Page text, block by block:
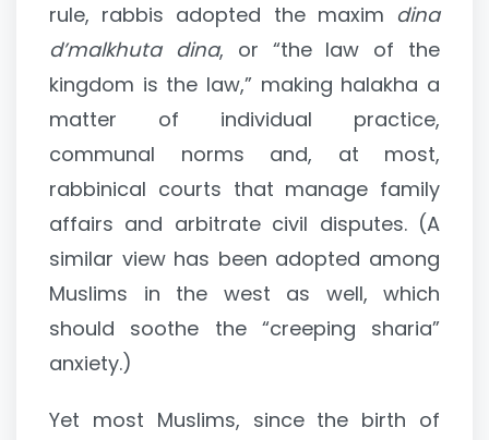
rule, rabbis adopted the maxim dina
d’malkhuta dina, or “the law of the
kingdom is the law,” making halakha a
matter of individual practice,
communal norms and, at most,
rabbinical courts that manage family
affairs and arbitrate civil disputes. (A
similar view has been adopted among
Muslims in the west as well, which
should soothe the “creeping sharia”
anxiety.)
Yet most Muslims, since the birth of